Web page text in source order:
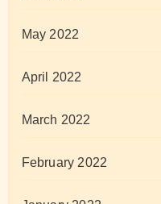
May 2022
April 2022
March 2022
February 2022